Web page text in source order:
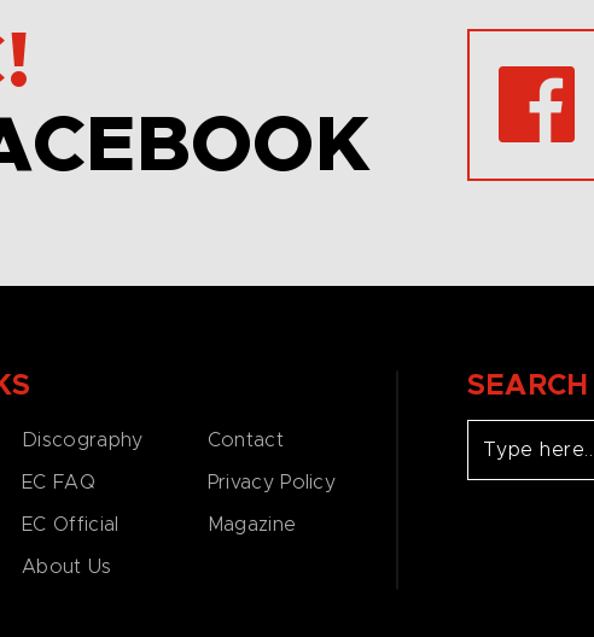
Discography
EC FAQ
EC Official
About Us
Contact
Privacy Policy
Magazine
SEARCH